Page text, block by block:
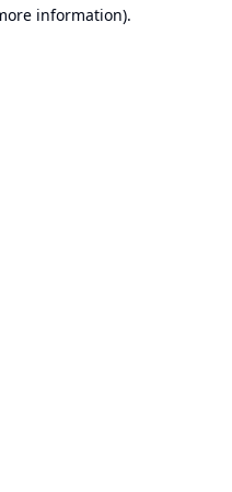
information).